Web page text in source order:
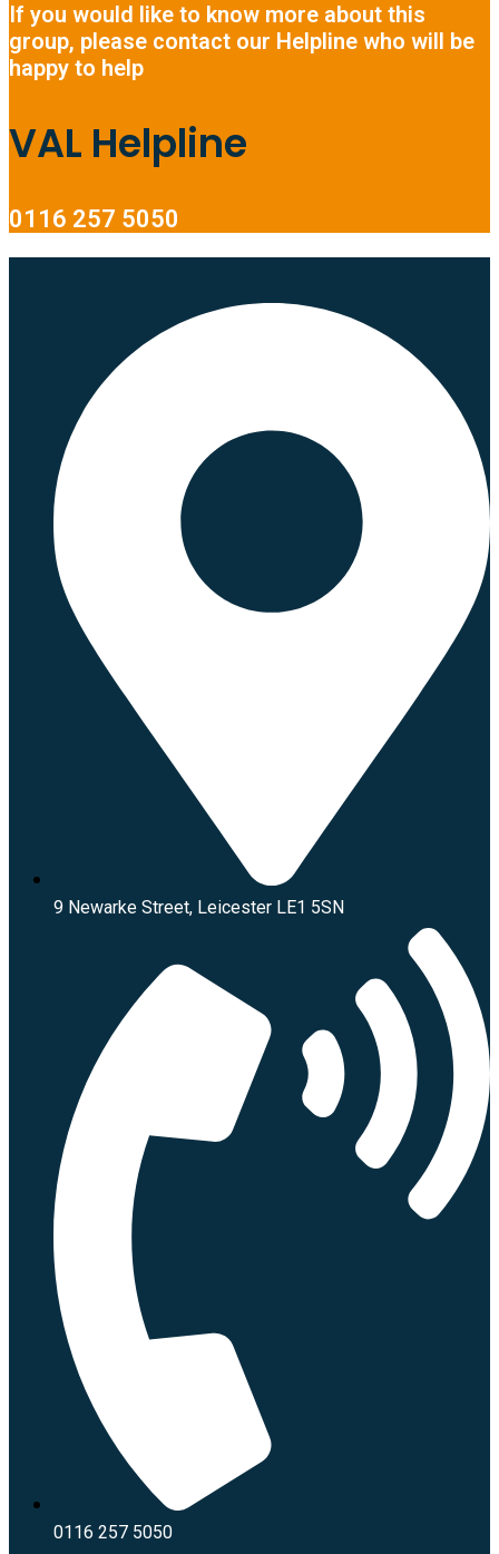
If you would like to know more about this
group, please contact our Helpline who will be
happy to help
VAL Helpline
0116 257 5050
9 Newarke Street, Leicester LE1 5SN
0116 257 5050